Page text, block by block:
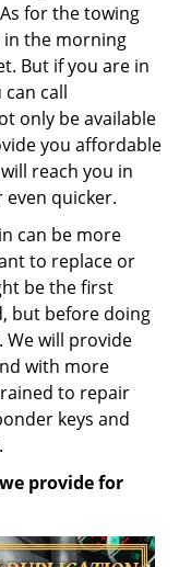
for the towing
in the morning
But if you are in
can call
only be available
you affordable
reach you in
even quicker.
can be more
to replace or
be the first
but before doing
We will provide
with more
to repair
keys and
provide for